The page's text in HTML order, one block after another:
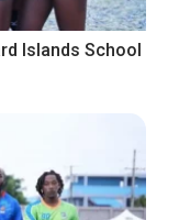
Islands School